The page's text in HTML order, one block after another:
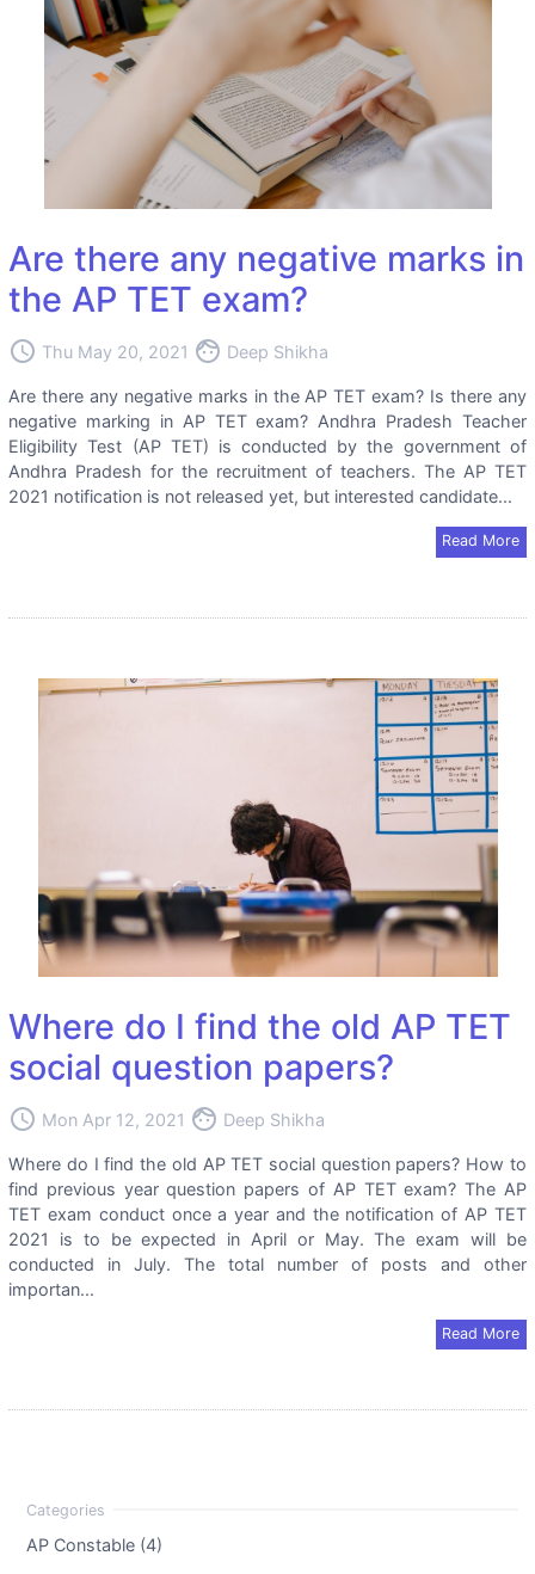
Are there any negative marks in
the AP TET exam?
access_time Thu May 20, 2021 face Deep Shikha
Are there any negative marks in the AP TET exam? Is there any
negative marking in AP TET exam? Andhra Pradesh Teacher
Eligibility Test (AP TET) is conducted by the government of
Andhra Pradesh for the recruitment of teachers. The AP TET
2021 notification is not released yet, but interested candidate...
Read More
Where do I find the old AP TET
social question papers?
access_time Mon Apr 12, 2021 face Deep Shikha
Where do I find the old AP TET social question papers? How to
find previous year question papers of AP TET exam? The AP
TET exam conduct once a year and the notification of AP TET
2021 is to be expected in April or May. The exam will be
conducted in July. The total number of posts and other
importan...
Read More
AP Constable (4)